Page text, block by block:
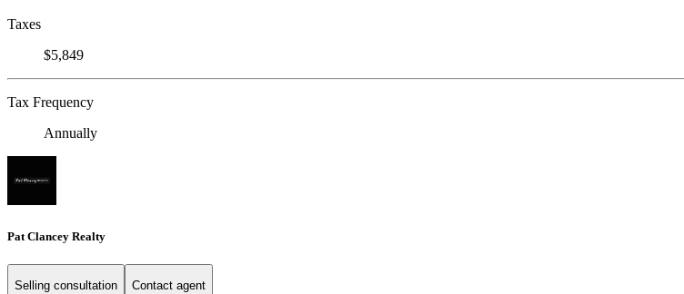
Taxes
$5,849
Tax Frequency
Annually
Pat Clancey Realty
Selling consultation Contact agent